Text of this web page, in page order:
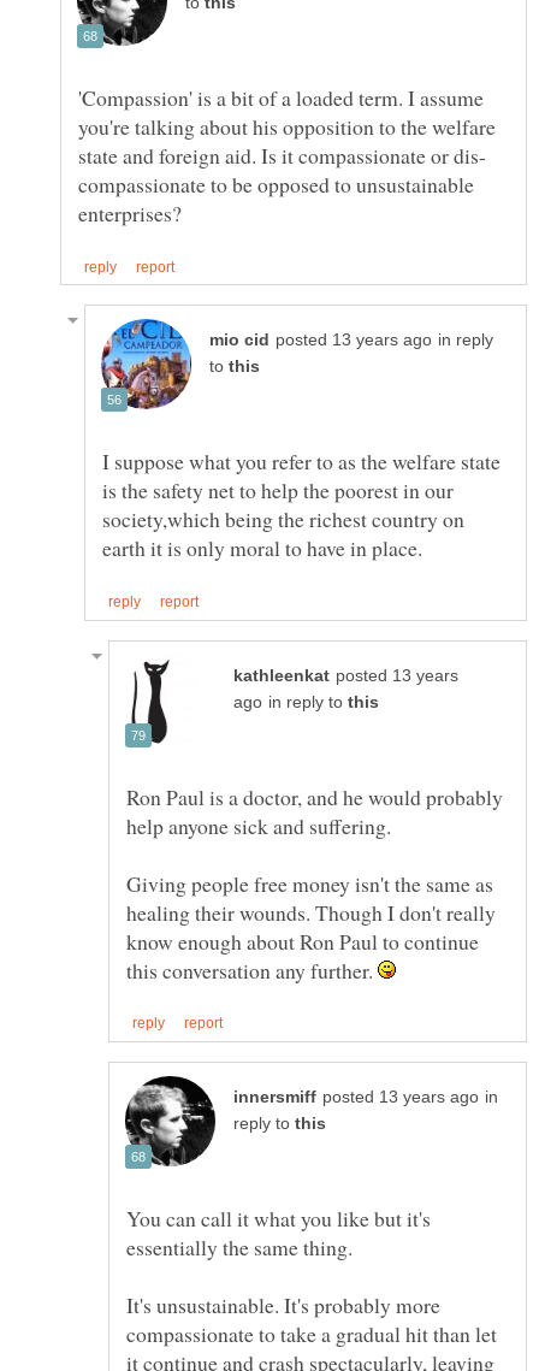
'Compassion' is a bit of a loaded term. I assume
you're talking about his opposition to the welfare
compassionate to be opposed to unsustainable
in reply
to
I suppose what you refer to as the welfare state
is the safety net to help the poorest in our
society,which being the richest country on
posted 13 years
in reply to
Ron Paul is a doctor, and he would probably
Giving people free money isn't the same as
healing their wounds. Though I don't really
know enough about Ron Paul to continue
this conversation any further.
in
reply to
You can call it what you like but it's
It's unsustainable. It's probably more
compassionate to take a gradual hit than let
it continue and crash spectacularly, leaving